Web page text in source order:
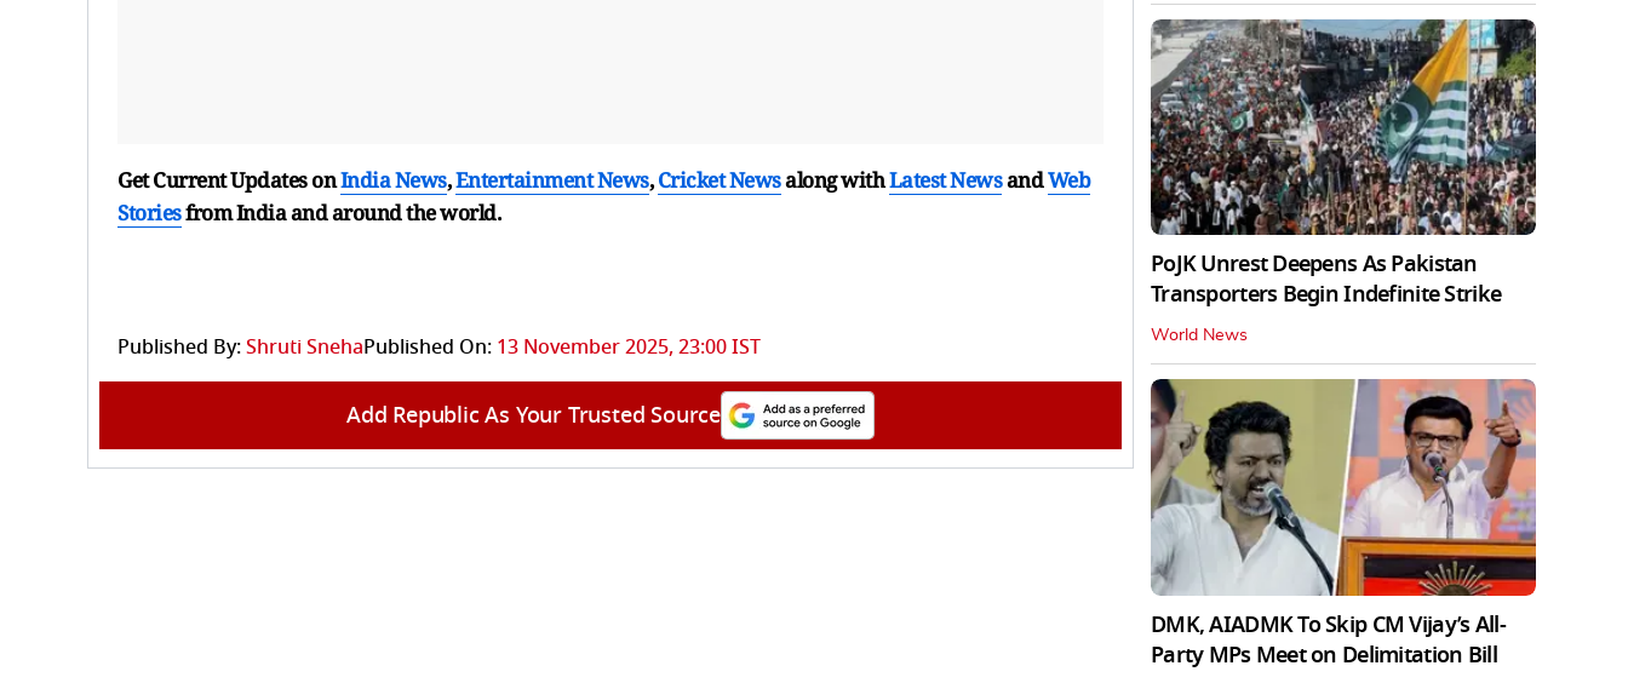
Get Current Updates onIndia News,Entertainment News,Cricket Newsalong withLatest NewsandWeb
Storiesfrom India andaround the world.
Published By:Shruti SnehaPublished On: 13 November 2025, 23:00 IST
Add Republic As Your Trusted Source
PoJK Unrest Deepens As Pakistan
Transporters Begin Indefinite Strike
World News
DMK, AIADMK To Skip CM Vijay’s All-
Party MPs Meet on Delimitation Bill